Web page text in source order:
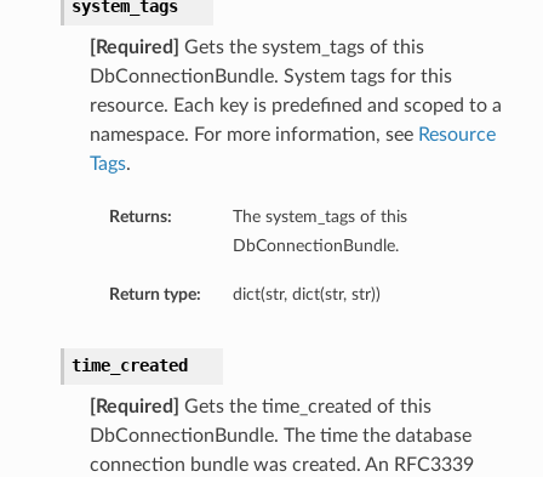
system_tags
[Required]
Gets the system_tags of this
DbConnectionBundle. System tags for this
resource. Each key is predefined and scoped to a
namespace. For more information, see Resource
Tags.
Returns:
The system_tags of this
DbConnectionBundle.
Return type: dict(str, dict(str, str))
time_created
[Required]
Gets the time_created of this
DbConnectionBundle. The time the database
connection bundle was created. An RFC3339